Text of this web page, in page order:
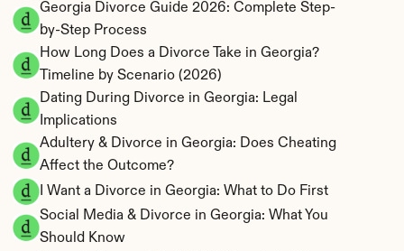
Georgia Divorce Guide 2026: Complete Step-
by-Step Process
How Long Does a Divorce Take in Georgia?
Timeline by Scenario (2026)
Dating During Divorce in Georgia: Legal
Implications
Adultery & Divorce in Georgia: Does Cheating
Affect the Outcome?
I Want a Divorce in Georgia: What to Do First
Social Media & Divorce in Georgia: What You
Should Know